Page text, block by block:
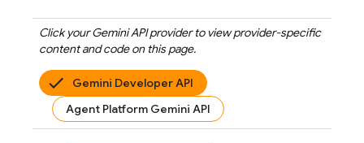
Click yourGemini APIprovider to view provider-specific
content and code on this page.
Gemini Developer API
Agent Platform Gemini API